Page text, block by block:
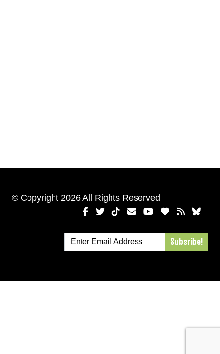
© Copyright 2026 All Rights Reserved